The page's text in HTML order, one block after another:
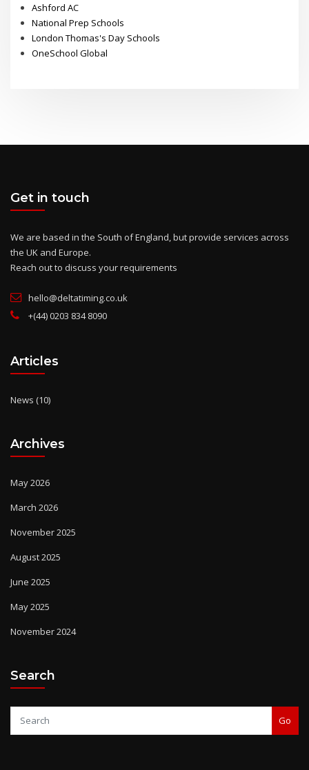
Ashford AC
National Prep Schools
London Thomas's Day Schools
OneSchool Global
Get in touch
We are based in the South of England, but provide services across
the UK and Europe.
Reach out to discuss your requirements
hello@deltatiming.co.uk
+(44) 0203 834 8090
Articles
News (10)
Archives
May 2026
March 2026
November 2025
August 2025
June 2025
May 2025
November 2024
Search
Go